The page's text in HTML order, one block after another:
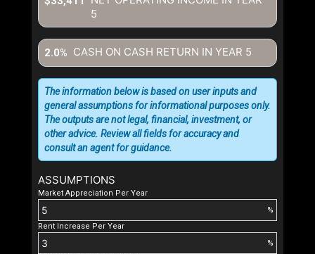
5
CASH ON CASH RETURN IN YEAR 5
2.0%
ASSUMPTIONS
Market Appreciation Per Year
%
Rent Increase Per Year
%
The information below is based on user inputs and
general assumptions for informational purposes only.
The outputs are not legal, financial, investment, or
other advice. Review all fields for accuracy and
consult an agent for guidance.